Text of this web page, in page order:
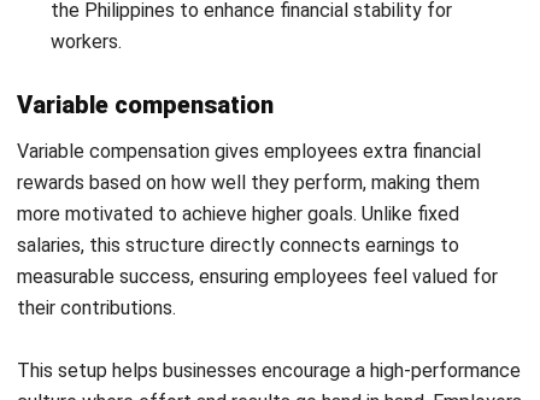
Social Security System (SSS):Employees receive
retirement, disability, and maternity benefits through
protection during unforeseen circumstances and
ensures long-term security.
PhilHealth:This mandatory health insurance covers
medical expenses and helps employees manage
healthcare costs. Employers must contribute to
PhilHealth to ensure workers receive the necessary
medical support.
employees to access affordable housing loans and